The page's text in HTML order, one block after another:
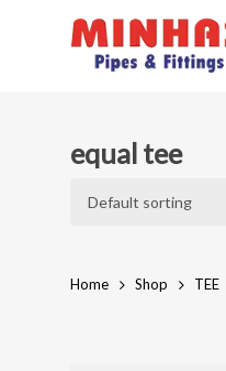
equal tee
Home Shop TEE